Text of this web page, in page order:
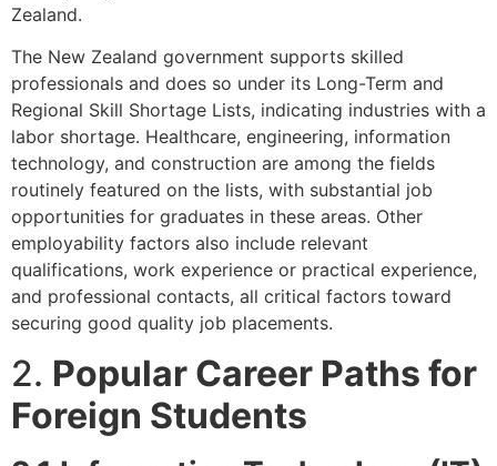
Zealand.
The New Zealand government supports skilled
professionals and does so under its Long-Term and
Regional Skill Shortage Lists, indicating industries with a
labor shortage. Healthcare, engineering, information
technology, and construction are among the fields
routinely featured on the lists, with substantial job
opportunities for graduates in these areas. Other
employability factors also include relevant
qualifications, work experience or practical experience,
and professional contacts, all critical factors toward
securing good quality job placements.
2. Popular Career Paths for
Foreign Students